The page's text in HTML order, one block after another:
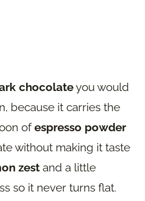
chocolateyou would
because it carries the
ofespresso powder
without making it taste
zest and a little
so it never turns flat.